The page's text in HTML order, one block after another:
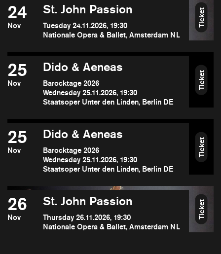
24
Nov
St. John Passion
Tuesday 24.11.2026, 19:30
Nationale Opera & Ballet, Amsterdam NL
Ticket
25
Nov
Dido & Aeneas
Barocktage 2026
Wednesday 25.11.2026, 19:30
Staatsoper Unter den Linden, Berlin DE
Ticket
25
Nov
Dido & Aeneas
Barocktage 2026
Wednesday 25.11.2026, 19:30
Staatsoper Unter den Linden, Berlin DE
Ticket
26
Nov
St. John Passion
Thursday 26.11.2026, 19:30
Nationale Opera & Ballet, Amsterdam NL
Ticket